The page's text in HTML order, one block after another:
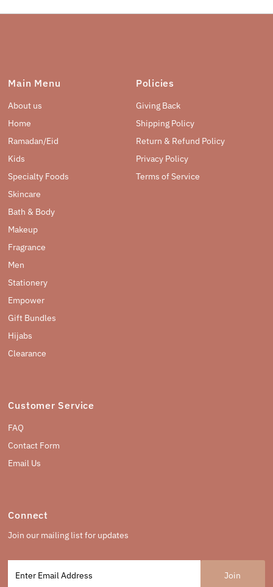
Main Menu
About us
Home
Ramadan/Eid
Kids
Specialty Foods
Skincare
Bath & Body
Makeup
Fragrance
Men
Stationery
Empower
Gift Bundles
Hijabs
Clearance
Policies
Giving Back
Shipping Policy
Return & Refund Policy
Privacy Policy
Terms of Service
Customer Service
FAQ
Contact Form
Email Us
Connect
Join our mailing list for updates
Email